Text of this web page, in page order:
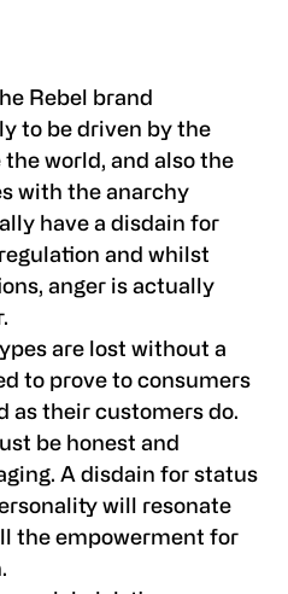
Rebel brand
to be driven by the
world, and also the
with the anarchy
have a disdain for
and whilst
anger is actually
are lost without a
to prove to consumers
as their customers do.
be honest and
A disdain for status
will resonate
the empowerment for